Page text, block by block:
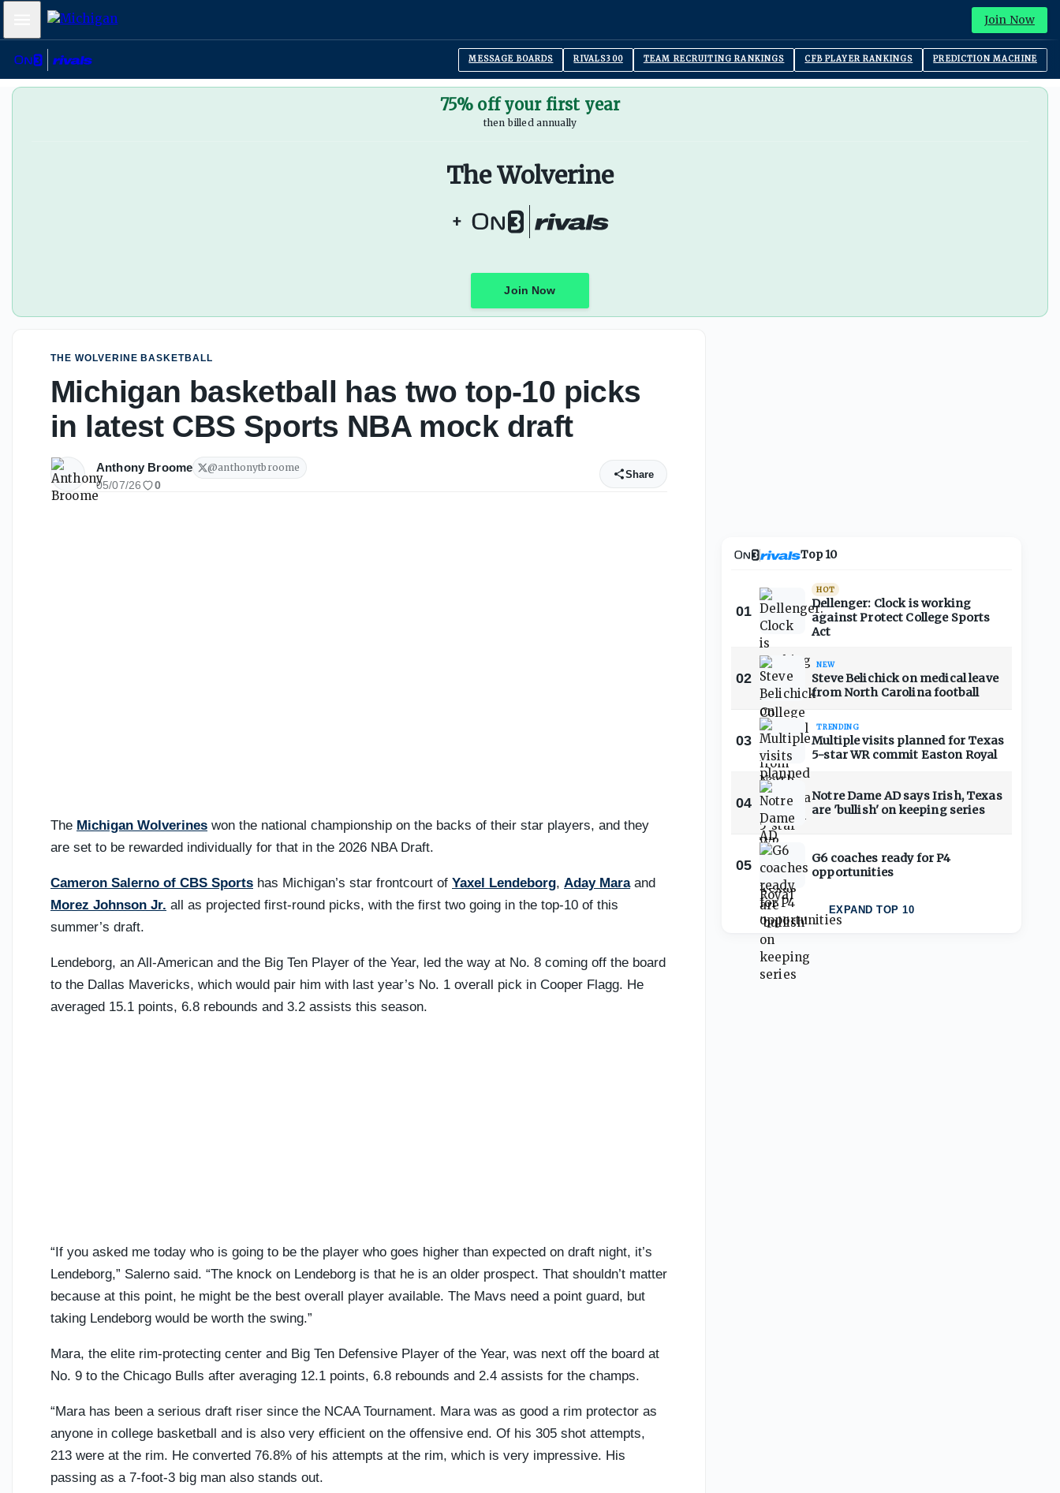
Mobile Menu Join Now
MESSAGE BOARDS RIVALS300 TEAM RECRUITING RANKINGS CFB PLAYER RANKINGS PREDICTION MACHINE
75% off your first year
then billed annually
The Wolverine
+
Join Now
THE WOLVERINE BASKETBALL
Michigan basketball has two top-10 picks
in latest CBS Sports NBA mock draft
Anthony Broome @anthonytbroome
05/07/26 0
Share
The Michigan Wolverines won the national championship on the backs of their star players, and they
are set to be rewarded individually for that in the 2026 NBA Draft.
Cameron Salerno of CBS Sports has Michigan’s star frontcourt of Yaxel Lendeborg, Aday Maraand
Morez Johnson Jr. all as projected first-round picks, with the first two going in the top-10 of this
summer’s draft.
Lendeborg, an All-American and the Big Ten Player of the Year, led the way at No. 8 coming off the board
to the Dallas Mavericks, which would pair him with last year’s No. 1 overall pick in Cooper Flagg. He
averaged 15.1 points, 6.8 rebounds and 3.2 assists this season.
“If you asked me today who is going to be the player who goes higher than expected on draft night, it’s
Lendeborg,” Salerno said. “The knock on Lendeborg is that he is an older prospect. That shouldn’t matter
because at this point, he might be the best overall player available. The Mavs need a point guard, but
taking Lendeborg would be worth the swing.”
Mara, the elite rim-protecting center and Big Ten Defensive Player of the Year, was next off the board at
No. 9 to the Chicago Bulls after averaging 12.1 points, 6.8 rebounds and 2.4 assists for the champs.
“Mara has been a serious draft riser since the NCAA Tournament. Mara was as good a rim protector as
anyone in college basketball and is also very efficient on the offensive end. Of his 305 shot attempts,
213 were at the rim. He converted 76.8% of his attempts at the rim, which is very impressive. His
passing as a 7-foot-3 big man also stands out.
Top 10
01
HOT
Dellenger: Clock is working
against Protect College Sports
Act
02
NEW
Steve Belichick on medical leave
from North Carolina football
03
TRENDING
Multiple visits planned for Texas
5-star WR commit Easton Royal
04
Notre Dame AD says Irish, Texas
are 'bullish' on keeping series
05
G6 coaches ready for P4
opportunities
EXPAND TOP 10